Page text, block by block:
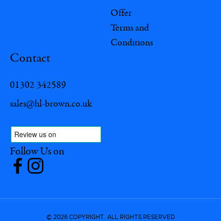
Offer
Terms and
Conditions
Contact
01302 342589
sales@hl-brown.co.uk
Follow Us on
© 2026 COPYRIGHT. ALL RIGHTS RESERVED